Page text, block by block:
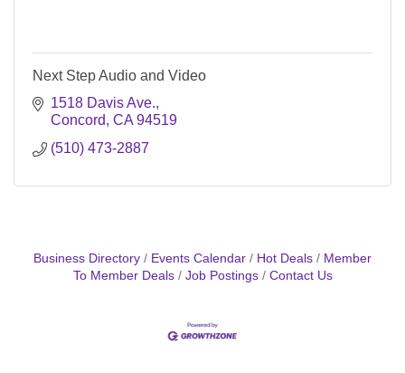
Next Step Audio and Video
1518 Davis Ave.
Concord CA 94519
(510) 473-2887
Business Directory Events Calendar Hot Deals
Member
To Member Deals
Job Postings Contact Us